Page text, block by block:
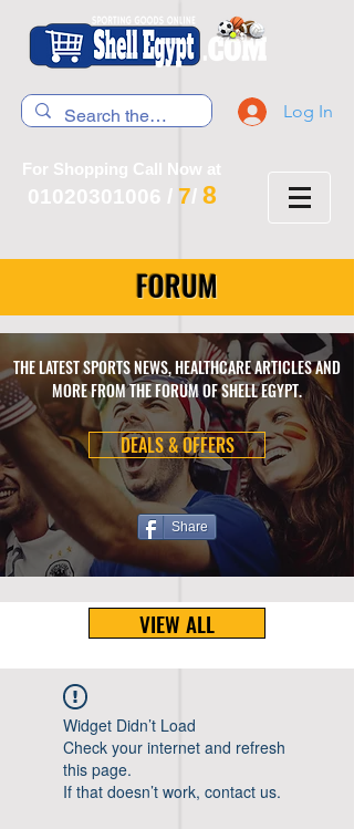
Log In
For Shopping Call Now at
01020301006 / 7/ 8
FORUM
THE LATEST SPORTS NEWS, HEALTHCARE ARTICLES AND
MORE FROM THE FORUM OF SHELL EGYPT.
DEALS & OFFERS
Share
VIEW ALL
Widget Didn’t Load
Check your internet and refresh
this page.
If that doesn’t work, contact us.